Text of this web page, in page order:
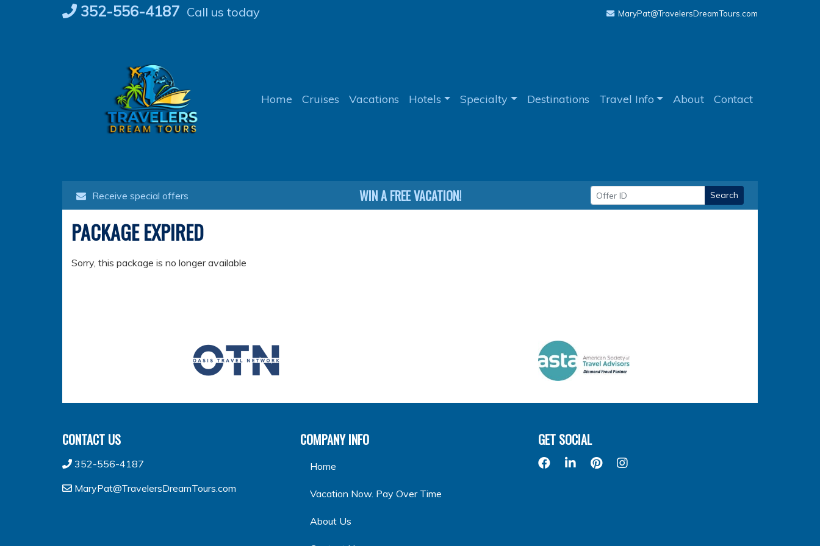
Skip
to
352-556-4187 Call us today MaryPat@TravelersDreamTours.com
Home Cruises Vacations Hotels Specialty Destinations Travel Info About Contact
Receive special offers WIN A FREE VACATION! Search
PACKAGE EXPIRED
Sorry, this package is no longer available
CONTACT US
352-556-4187
MaryPat@TravelersDreamTours.com
COMPANY INFO
Home
Vacation Now. Pay Over Time
About Us
GET SOCIAL